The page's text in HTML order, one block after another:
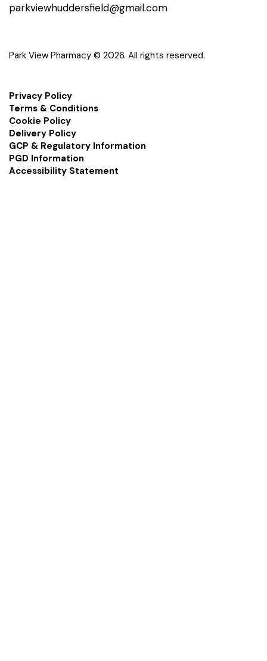
parkviewhuddersfield@gmail.com
Park View Pharmacy © 2026. All rights reserved.
Privacy Policy
Terms & Conditions
Cookie Policy
Delivery Policy
GCP & Regulatory Information
PGD Information
Accessibility Statement